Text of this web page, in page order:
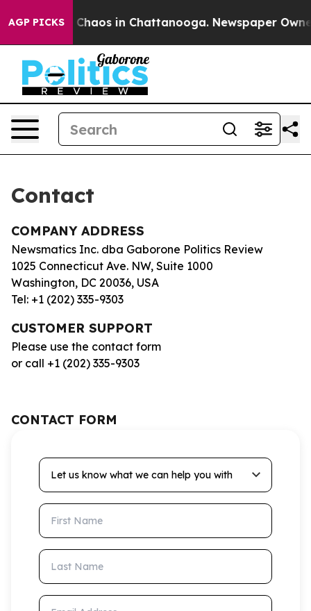
AGP PICKS
Collapse Chaos in Chattanooga. Newspaper
Contact
COMPANY ADDRESS
Newsmatics Inc. dba Gaborone Politics Review
1025 Connecticut Ave. NW, Suite 1000
Washington, DC 20036, USA
Tel: +1 (202) 335-9303
CUSTOMER SUPPORT
Please use the contact form
or call +1 (202) 335-9303
CONTACT FORM
Let us know what we can help you with
First Name
Last Name
Email Address